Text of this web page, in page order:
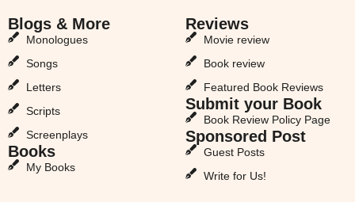
Blogs & More
Monologues
Songs
Letters
Scripts
Screenplays
Books
My Books
Reviews
Movie review
Book review
Featured Book Reviews
Submit your Book
Book Review Policy Page
Sponsored Post
Guest Posts
Write for Us!